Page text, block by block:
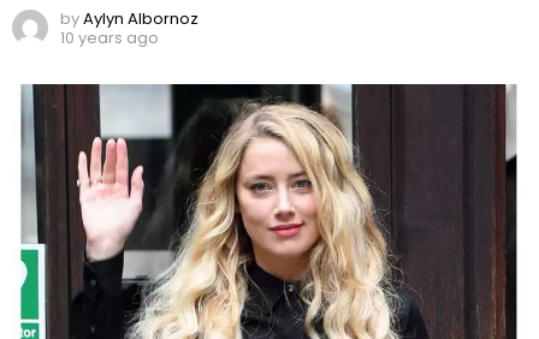
byAylyn Albornoz
10 years ago